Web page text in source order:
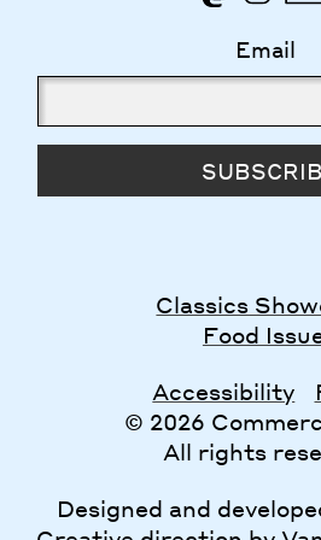
Email
Classics
Food
Accessibility
© 2026
All rights
Designed and